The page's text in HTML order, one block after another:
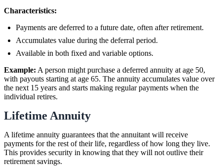
Characteristics:
Payments are deferred to a future date, often after retirement.
Accumulates value during the deferral period.
Available in both fixed and variable options.
Example: A person might purchase a deferred annuity at age 50,
with payouts starting at age 65. The annuity accumulates value over
the next 15 years and starts making regular payments when the
individual retires.
Lifetime Annuity
A lifetime annuity guarantees that the annuitant will receive
payments for the rest of their life, regardless of how long they live.
This provides security in knowing that they will not outlive their
retirement savings.